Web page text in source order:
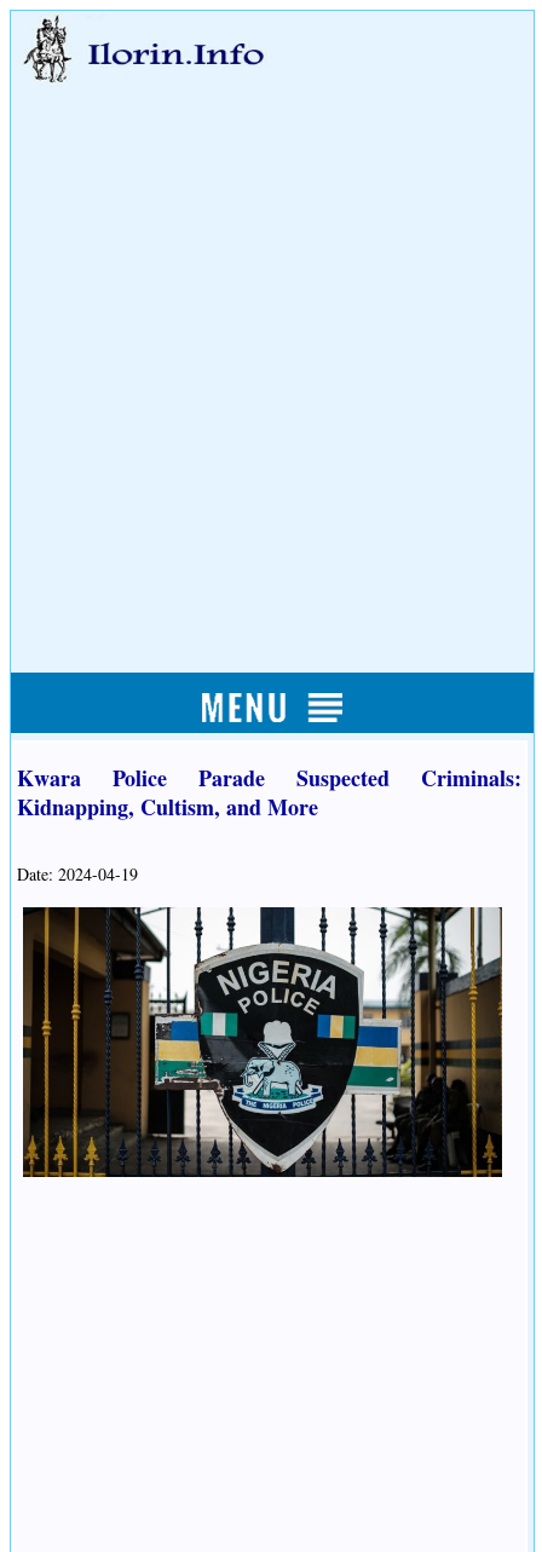
Kwara Police Parade Suspected Criminals:
Kidnapping, Cultism, and More
Date: 2024-04-19